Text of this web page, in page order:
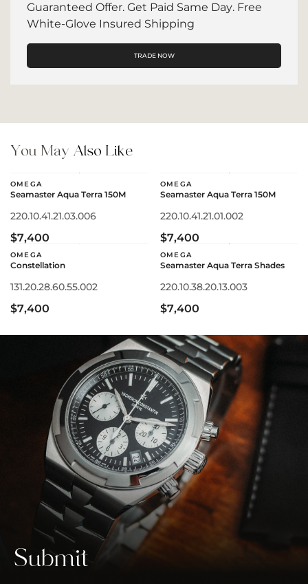
Guaranteed Offer. Get Paid Same Day. Free
White-Glove Insured Shipping
TRADE NOW
You May Also Like
OMEGA
Seamaster Aqua Terra 150M
220.10.41.21.03.006
$7,400
OMEGA
Seamaster Aqua Terra 150M
220.10.41.21.01.002
$7,400
OMEGA
Constellation
131.20.28.60.55.002
$7,400
OMEGA
Seamaster Aqua Terra Shades
220.10.38.20.13.003
$7,400
Submit